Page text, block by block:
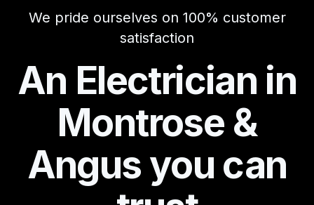
We pride ourselves on 100% customer
satisfaction
An Electrician in
Montrose &
Angus you can